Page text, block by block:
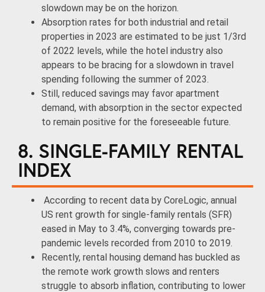
slowdown may be on the horizon.
Absorption rates for both industrial and retail
properties in 2023 are estimated to be just 1/3rd
of 2022 levels, while the hotel industry also
appears to be bracing for a slowdown in travel
spending following the summer of 2023.
Still, reduced savings may favor apartment
demand, with absorption in the sector expected
to remain positive for the foreseeable future.
8. SINGLE-FAMILY RENTAL
INDEX
According to recent data by CoreLogic, annual
US rent growth for single-family rentals (SFR)
eased in May to 3.4%, converging towards pre-
pandemic levels recorded from 2010 to 2019.
Recently, rental housing demand has buckled as
the remote work growth slows and renters
struggle to absorb inflation, contributing to lower